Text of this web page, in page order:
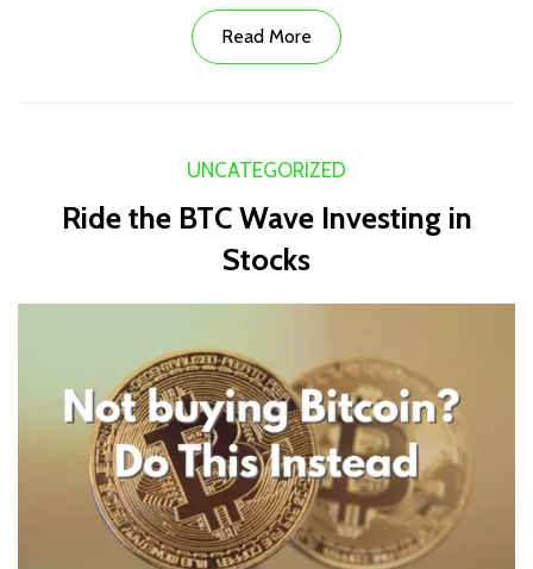
Read More
UNCATEGORIZED
Ride the BTC Wave Investing in
Stocks